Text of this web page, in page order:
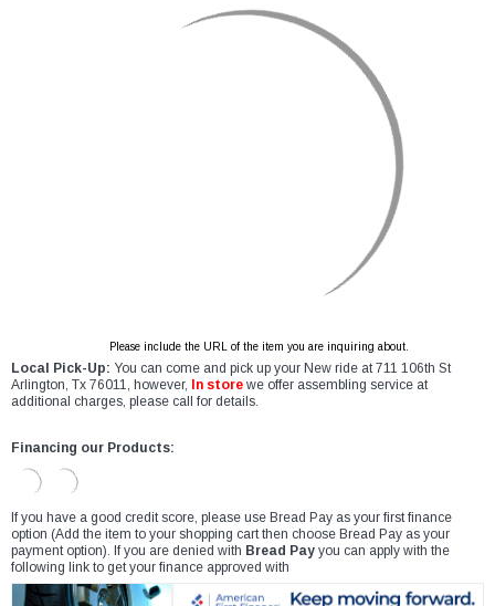
Please include the URL of the item you are inquiring about.
Local Pick-Up: You can come and pick up your New ride at 711 106th St
Arlington, Tx 76011, however,
In store we offer assembling service at
additional charges, please call for details.
Financing our Products:
If you have a good credit score, please use Bread Pay as your first finance
option (Add the item to your shopping cart then choose Bread Pay as your
payment option). If you are denied with Bread Pay you can apply with the
following link to get your finance approved with